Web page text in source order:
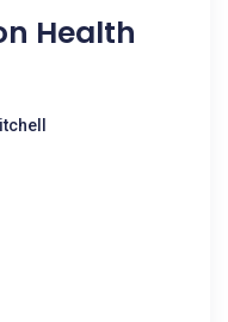
Health